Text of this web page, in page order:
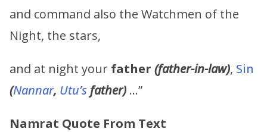
and command also the Watchmen of the
Night, the stars,
and at night your father (father-in-law), Sin
(Nannar, Utu’s father) …”
Namrat Quote From Text